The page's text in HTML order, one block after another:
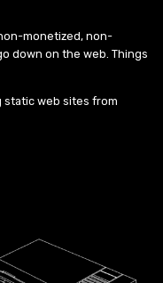
monetized, non-
down on the web. Things
web sites from